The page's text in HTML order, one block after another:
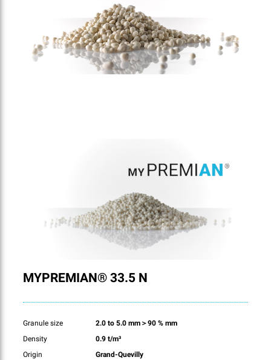
MYPREMIAN® 33.5 N
Granule size
2.0 to 5.0 mm＞90 % mm
Density
0.9 t/m³
Origin
Grand-Quevilly